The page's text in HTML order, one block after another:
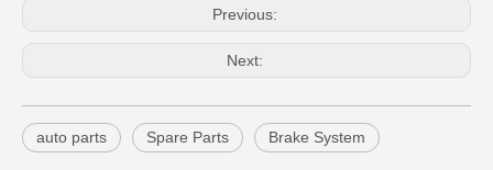
Previous:
Next:
auto parts Spare Parts Brake System